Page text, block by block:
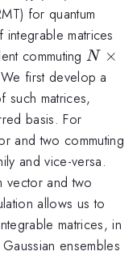
for quantum
integrable matrices
commuting
N
N ×
first develop a
such matrices,
basis. For
and two commuting
and vice-versa.
vector and two
allows us to
matrices, in
ensembles